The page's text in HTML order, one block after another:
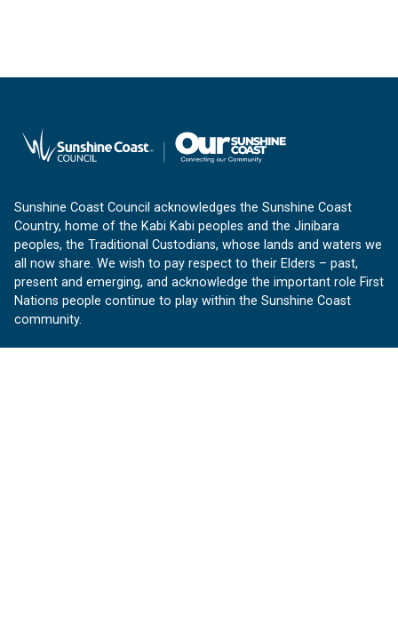
Sunshine Coast Council acknowledges the Sunshine Coast
Country, home of the Kabi Kabi peoples and the Jinibara
peoples, the Traditional Custodians, whose lands and waters we
all now share. We wish to pay respect to their Elders – past,
present and emerging, and acknowledge the important role First
Nations people continue to play within the Sunshine Coast
community.